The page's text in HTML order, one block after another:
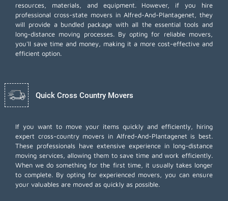
resources, materials, and equipment. However, if you hire
professional cross-state movers in Alfred-And-Plantagenet, they
will provide a bundled package with all the essential tools and
long-distance moving processes. By opting for reliable movers,
you'll save time and money, making it a more cost-effective and
efficient option.
Quick Cross Country Movers
If you want to move your items quickly and efficiently, hiring
expert cross-country movers in Alfred-And-Plantagenet is best.
These professionals have extensive experience in long-distance
moving services, allowing them to save time and work efficiently.
When we do something for the first time, it usually takes longer
to complete. By opting for experienced movers, you can ensure
your valuables are moved as quickly as possible.